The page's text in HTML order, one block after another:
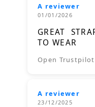
A reviewer
01/01/2026
GREAT
TO WEAR
Open Trustpilot
A reviewer
23/12/2025